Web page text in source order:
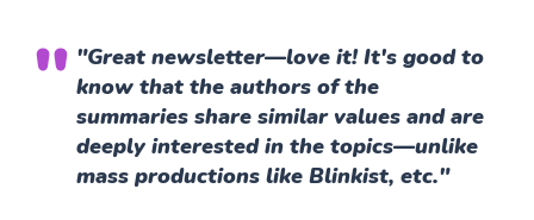
"Great newsletter—love it! It's good to
know that the authors of the
summaries share similar values and are
deeply interested in the topics—unlike
mass productions like Blinkist, etc."